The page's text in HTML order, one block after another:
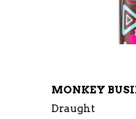
MONKEY
Draught